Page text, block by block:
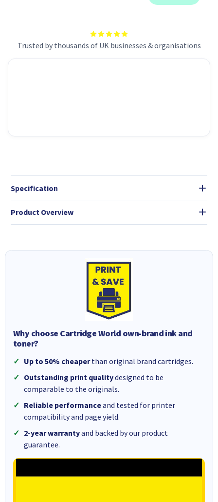
Trusted by thousands of UK businesses & organisations
J8551-
Specification
Product Overview
Why choose Cartridge World own-brand ink and
toner?
Up to 50% cheaperthan original brand cartridges.
Outstanding print qualitydesigned to be
comparable to the originals.
Reliable performanceand tested for printer
compatibility and page yield.
2-year warrantyand backed by our product
guarantee.